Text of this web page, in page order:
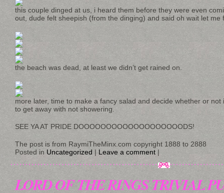
this couple dinged at us, i heard them before they were even
out, dude felt sheepish (from the dinging) and said oh wait let me
the beach was dead, at least we didn’t get rained on.
more later, time to make a fancy salad and decide whether or
to get away with not showering.
SEE YA AT PRIDE DOOOOOOOOOOOOOOOOOOODS!
The post is from RaymiTheMinx.com copyright 1888 to 2888
Posted in Uncategorized | Leave a comment |
LORD OF THE RINGS TRIVIAL